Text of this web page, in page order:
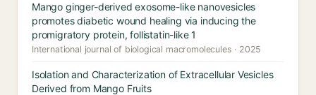
Mango ginger-derived exosome-like nanovesicles
promotes diabetic wound healing via inducing the
promigratory protein, follistatin-like 1
International journal of biological macromolecules · 2025
Isolation and Characterization of Extracellular Vesicles
Derived from Mango Fruits